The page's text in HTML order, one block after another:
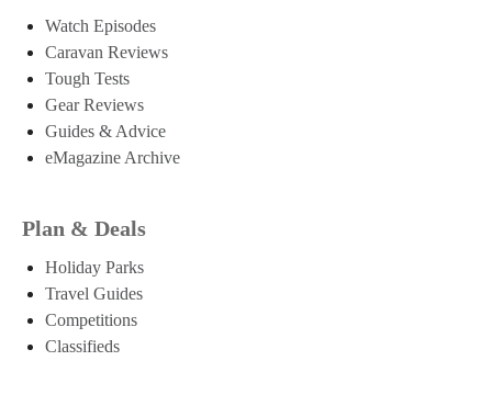
Watch Episodes
Caravan Reviews
Tough Tests
Gear Reviews
Guides & Advice
eMagazine Archive
Plan & Deals
Holiday Parks
Travel Guides
Competitions
Classifieds